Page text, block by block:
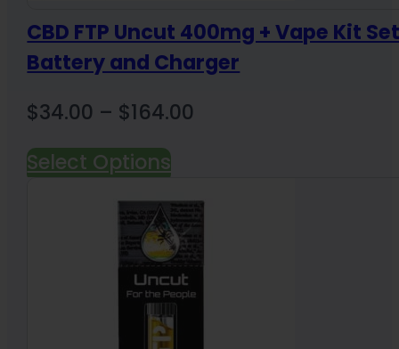
CBD FTP Uncut 400mg + Vape Kit
Battery and Charger
$34.00 – $164.00
through
$164.00
Select Options